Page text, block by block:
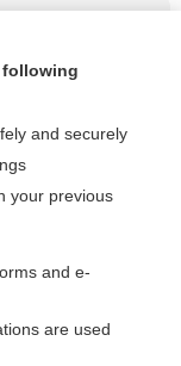
topic?
following
and securely
your previous
and e-
are used